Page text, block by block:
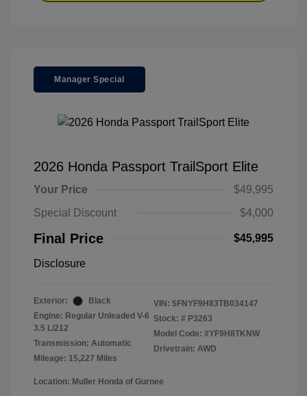
Manager Special
2026 Honda Passport TrailSport Elite
Your Price
$49,995
Special Discount
$4,000
Final Price $45,995
Disclosure
Exterior:
Black
Engine: Regular Unleaded V-6
3.5 L/212
Transmission: Automatic
Mileage: 15,227 Miles
VIN: 5FNYF9H83TB034147
Stock: # P3263
Model Code: #YF9H8TKNW
Drivetrain: AWD
Location: Muller Honda of Gurnee